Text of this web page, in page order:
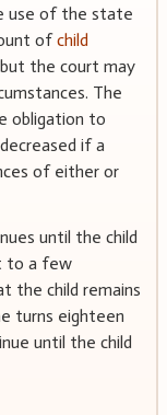
use of the state
ofchild
the court may
The
obligation to
if a
of either or
until the child
to a few
the child remains
turns eighteen
until the child